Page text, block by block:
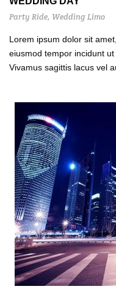
Party Ride, Wedding Limo
Lorem ipsum dolor sit
eiusmod tempor incidunt
Vivamus sagittis lacus vel